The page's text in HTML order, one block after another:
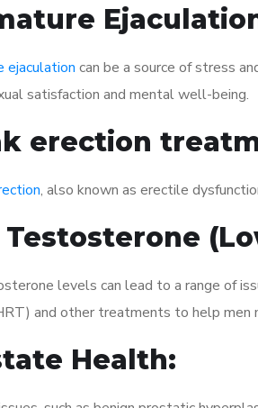
ejaculation can be a source of stress
satisfaction and mental well-being.
erection
, also known as erectile
levels can lead to a range of
and other treatments to help
Health: